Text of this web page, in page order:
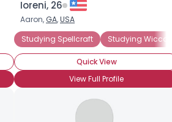
Wiccan Female Witch High Priestess
Ioreni, 26
Aaron, GA,USA
Studying Spellcraft
Studying Wicca
Quick View
View Full Profile